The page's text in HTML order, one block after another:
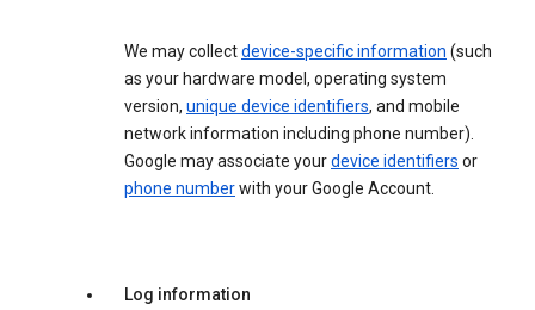
We may collectdevice-specific information (such
as your hardware model, operating system
version, unique device identifiers, and mobile
network information including phone number).
Google may associate yourdevice identifiers or
phone numberwith your Google Account.
Log information